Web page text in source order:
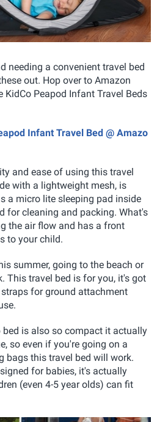
needing a convenient travel bed
out. Hop over to Amazon
KidCo Peapod Infant Travel Beds
Infant Travel Bed @ Amazo
and ease of using this travel
with a lightweight mesh, is
a micro lite sleeping pad inside
for cleaning and packing. What's
the air flow and has a front
to your child.
summer, going to the beach or
This travel bed is for you, it's got
for ground attachment
bed is also so compact it actually
, so even if you're going on a
bags this travel bed will work.
for babies, it's actually
(even 4-5 year olds) can fit